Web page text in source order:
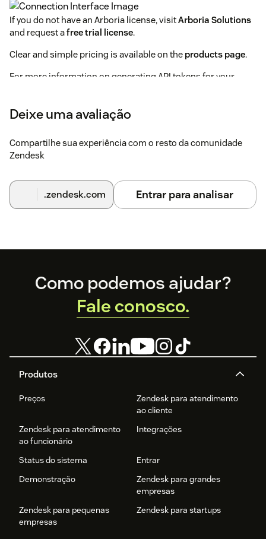
If you do not have an Arboria license, visitArboria Solutions
and request afree trial license.
Clear and simple pricing is available on the products page.
For more information on generating API tokens for your
Deixe uma avaliação
Compartilhe sua experiência com o resto da comunidade
Zendesk
.zendesk.com Entrar para analisar
Footer
Produtos
Preços
Zendesk para atendimento
ao cliente
Zendesk para atendimento
ao funcionário
Integrações
Status do sistema
Entrar
Demonstração
Zendesk para grandes
empresas
Zendesk para pequenas
empresas
Zendesk para startups
Como podemos ajudar?
Fale conosco.